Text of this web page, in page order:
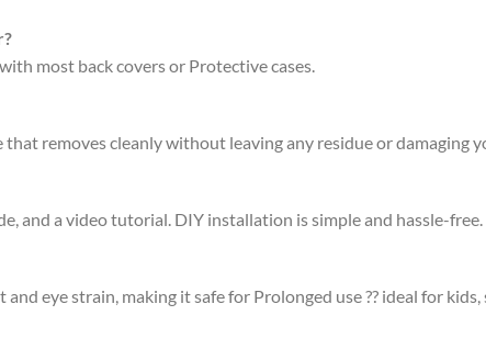
most back covers or Protective cases.
removes cleanly without leaving any residue or damaging
and a video tutorial. DIY installation is simple and hassle-free.
eye strain, making it safe for Prolonged use ?? ideal for